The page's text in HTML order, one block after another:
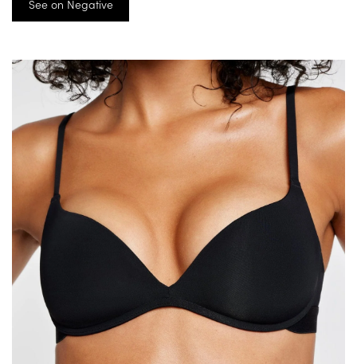
See on Negative